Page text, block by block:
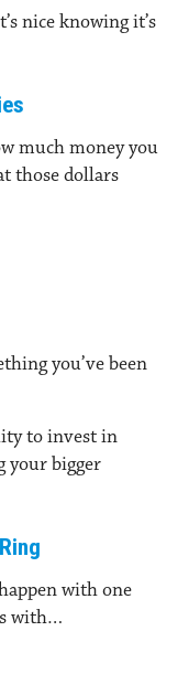
nice knowing it’s
much money you
those dollars
you’ve been
to invest in
your bigger
with one
with…